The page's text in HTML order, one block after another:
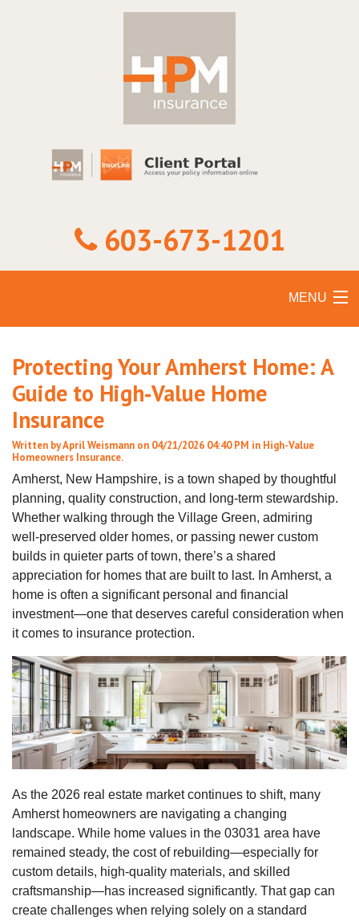
603-673-1201
MENU
Protecting Your Amherst Home: A
Guide to High‑Value Home
Insurance
Written byApril Weismann on 04/21/2026 04:40 PM in High-Value
Homeowners Insurance.
Amherst, New Hampshire, is a town shaped by thoughtful
planning, quality construction, and long‑term stewardship.
Whether walking through the Village Green, admiring
well‑preserved older homes, or passing newer custom
builds in quieter parts of town, there’s a shared
appreciation for homes that are built to last. In Amherst, a
home is often a significant personal and financial
investment—one that deserves careful consideration when
it comes to insurance protection.
As the 2026 real estate market continues to shift, many
Amherst homeowners are navigating a changing
landscape. While home values in the 03031 area have
remained steady, the cost of rebuilding—especially for
custom details, high-quality materials, and skilled
craftsmanship—has increased significantly. That gap can
create challenges when relying solely on a standard